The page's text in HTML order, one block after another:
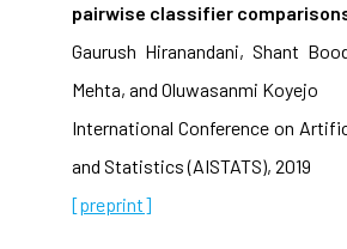
pairwise classifier
Gaurush Hiranandani, Shant
Mehta, and Oluwasanmi Koyejo
International Conference on
and Statistics (AISTATS), 2019
[preprint]